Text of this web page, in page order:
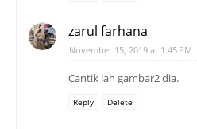
zarul farhana
November 15, 2019 at 1:45 PM
Cantik lah gambar2 dia.
Reply Delete